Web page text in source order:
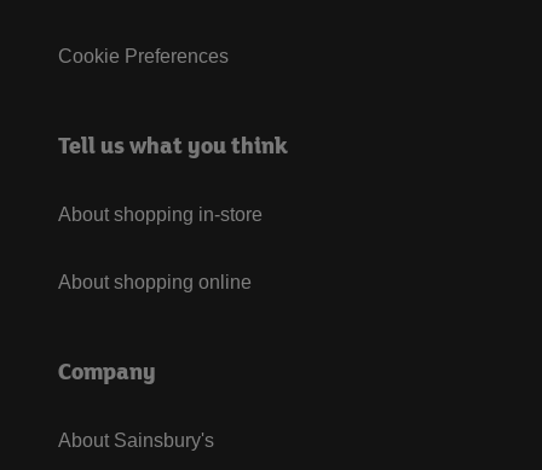
Cookie Preferences
Tell us what you think
About shopping in-store
About shopping online
Company
About Sainsbury's